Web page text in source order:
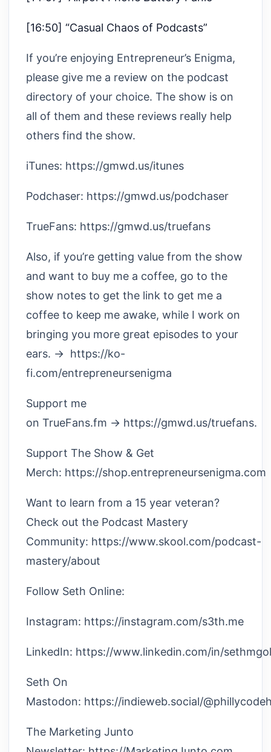
[16:50] “Casual Chaos of Podcasts”
If you’re enjoying Entrepreneur’s Enigma,
please give me a review on the podcast
directory of your choice. The show is on
all of them and these reviews really help
others find the show.
iTunes: https://gmwd.us/itunes
Podchaser: https://gmwd.us/podchaser
TrueFans: https://gmwd.us/truefans
Also, if you’re getting value from the show
and want to buy me a coffee, go to the
show notes to get the link to get me a
coffee to keep me awake, while I work on
bringing you more great episodes to your
ears. → https://ko-
fi.com/entrepreneursenigma
Support me
on TrueFans.fm → https://gmwd.us/truefans.
Support The Show & Get
Merch: https://shop.entrepreneursenigma.com
Want to learn from a 15 year veteran?
Check out the Podcast Mastery
Community: https://www.skool.com/podcast-
mastery/about
Follow Seth Online:
Instagram: https://instagram.com/s3th.me
LinkedIn: https://www.linkedin.com/in/
Seth On
Mastodon: https://indieweb.social/
The Marketing Junto